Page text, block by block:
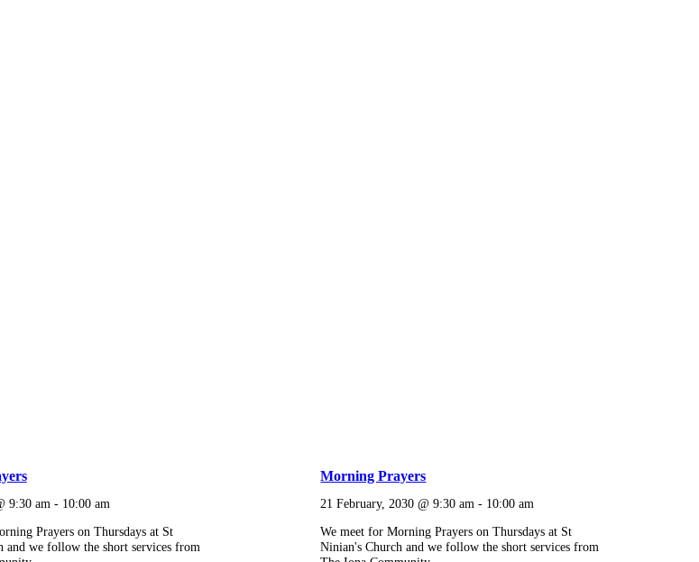
9:30 am - 10:00 am
Prayers on Thursdays at St
and we follow the short services from
Morning Prayers
21 February, 2030 @ 9:30 am - 10:00 am
We meet for Morning Prayers on Thursdays at St
Ninian's Church and we follow the short services from